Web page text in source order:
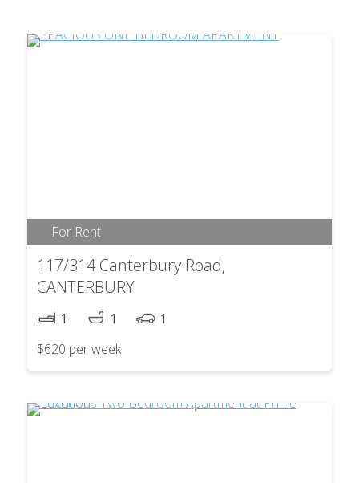
For Rent
117/314 Canterbury Road,
CANTERBURY
1 1
1
$620 per week